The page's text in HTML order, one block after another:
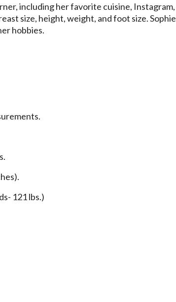
including her favorite cuisine, Instagram,
size, height, weight, and foot size. Sophie
hobbies.
121 lbs.)